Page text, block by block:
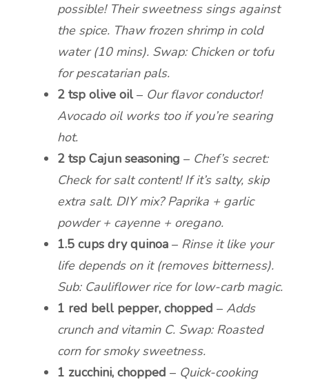
possible! Their sweetness sings against
the spice. Thaw frozen shrimp in cold
water (10 mins). Swap: Chicken or tofu
for pescatarian pals.
2 tsp olive oil– Our flavor conductor!
Avocado oil works too if you’re searing
hot.
2 tsp Cajun seasoning – Chef’s secret:
Check for salt content! If it’s salty, skip
extra salt. DIY mix? Paprika + garlic
powder + cayenne + oregano.
1.5 cups dry quinoa – Rinse it like your
life depends on it (removes bitterness).
Sub: Cauliflower rice for low-carb magic.
1 red bell pepper, chopped – Adds
crunch and vitamin C. Swap: Roasted
corn for smoky sweetness.
1 zucchini, chopped – Quick-cooking